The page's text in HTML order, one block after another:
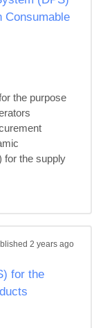
Consumable
the purpose
for the supply
2 years ago
for the